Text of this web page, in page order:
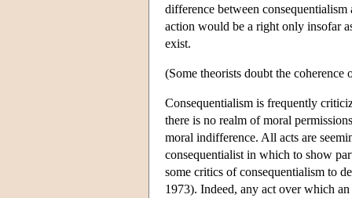
difference between
action would be a right only insofar
exist.
(Some theorists doubt the
Consequentialism is frequently
there is no realm of moral
moral indifference. All acts are
consequentialist in which to show
some critics of consequentialism to
1973). Indeed, any act over which